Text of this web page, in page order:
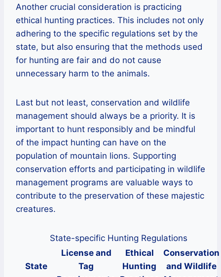
Another crucial consideration is practicing
ethical hunting practices. This includes not only
adhering to the specific regulations set by the
state, but also ensuring that the methods used
for hunting are fair and do not cause
unnecessary harm to the animals.
Last but not least, conservation and wildlife
management should always be a priority. It is
important to hunt responsibly and be mindful
of the impact hunting can have on the
population of mountain lions. Supporting
conservation efforts and participating in wildlife
management programs are valuable ways to
contribute to the preservation of these majestic
creatures.
State-specific Hunting Regulations
State
License and
Tag
Ethical
Hunting
Conservation
and Wildlife